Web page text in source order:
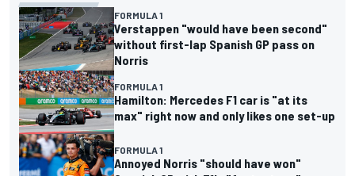
FORMULA 1
Verstappen "would have been second"
without first-lap Spanish GP pass on
Norris
FORMULA 1
Hamilton: Mercedes F1 car is "at its
max" right now and only likes one set-up
FORMULA 1
Annoyed Norris "should have won"